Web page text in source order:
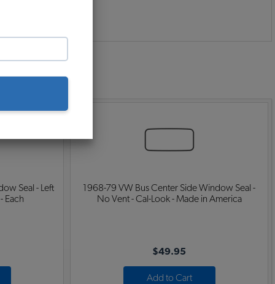
Seal - Left
Each
1968-79 VW Bus Center Side Window Seal -
No Vent - Cal-Look - Made in America
$49.95
Add to Cart